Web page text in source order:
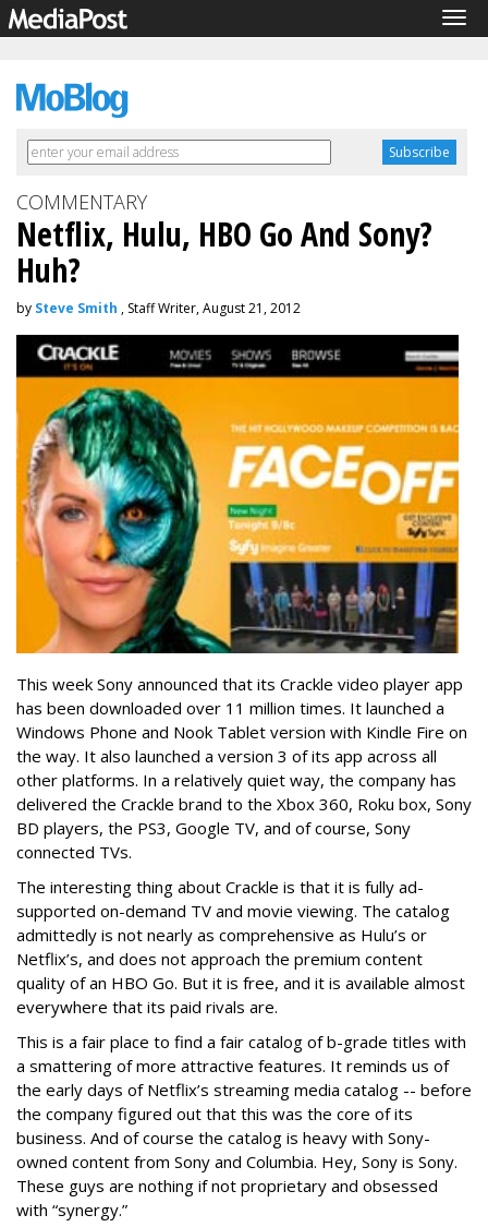
COMMENTARY
Netflix, Hulu, HBO Go And Sony?
Huh?
by Steve Smith , Staff Writer, August 21, 2012
This week Sony announced that its Crackle video player app
has been downloaded over 11 million times. It launched a
Windows Phone and Nook Tablet version with Kindle Fire on
the way. It also launched a version 3 of its app across all
other platforms. In a relatively quiet way, the company has
delivered the Crackle brand to the Xbox 360, Roku box, Sony
BD players, the PS3, Google TV, and of course, Sony
connected TVs.
The interesting thing about Crackle is that it is fully ad-
supported on-demand TV and movie viewing. The catalog
admittedly is not nearly as comprehensive as Hulu’s or
Netflix’s, and does not approach the premium content
quality of an HBO Go. But it is free, and it is available almost
everywhere that its paid rivals are.
This is a fair place to find a fair catalog of b-grade titles with
a smattering of more attractive features. It reminds us of
the early days of Netflix’s streaming media catalog -- before
the company figured out that this was the core of its
business. And of course the catalog is heavy with Sony-
owned content from Sony and Columbia. Hey, Sony is Sony.
These guys are nothing if not proprietary and obsessed
with “synergy.”